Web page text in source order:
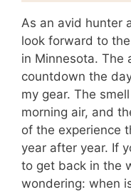
As an avid hunter
look forward to
in Minnesota. The
countdown the
my gear. The
morning air, and
of the experience
year after year. If
to get back in the
wondering: when